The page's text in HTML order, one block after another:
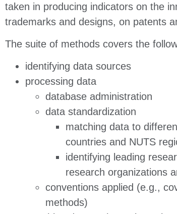
taken in producing indicators on the
trademarks and designs, on patents
The suite of methods covers the
identifying data sources
processing data
database administration
data standardization
matching data to
countries and NUTS
identifying leading
research organizations
conventions applied (e.g.,
methods)